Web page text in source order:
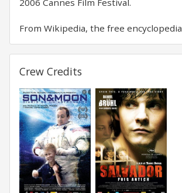
2006 Cannes Film Festival.
From Wikipedia, the free encyclopedia
Crew Credits